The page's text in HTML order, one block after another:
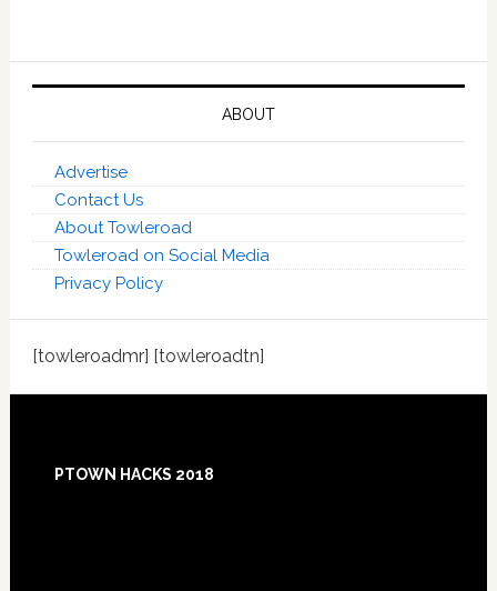
ABOUT
Advertise
Contact Us
About Towleroad
Towleroad on Social Media
Privacy Policy
[towleroadmr] [towleroadtn]
Footer
PTOWN HACKS 2018